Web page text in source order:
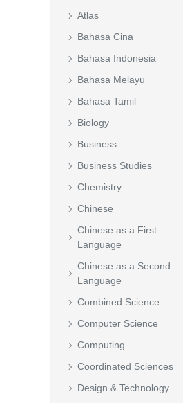
Atlas
Bahasa Cina
Bahasa Indonesia
Bahasa Melayu
Bahasa Tamil
Biology
Business
Business Studies
Chemistry
Chinese
Chinese as a First
Language
Chinese as a Second
Language
Combined Science
Computer Science
Computing
Coordinated Sciences
Design & Technology